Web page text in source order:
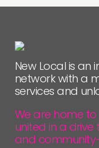
New Local is an
network with a
services and
We are home
united in a drive
and